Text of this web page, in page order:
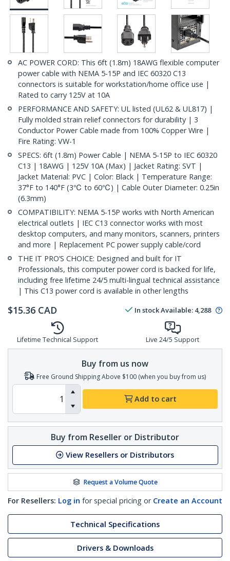
AC POWER CORD: This 6ft (1.8m) 18AWG flexible computer
power cable with NEMA 5-15P and IEC 60320 C13
connectors is suitable for workstation/home office use |
Rated to carry 125V at 10A
PERFORMANCE AND SAFETY: UL listed (UL62 & UL817) |
Fully molded strain relief connectors for durability | 3
Conductor Power Cable made from 100% Copper Wire |
Fire Rating: VW-1
SPECS: 6ft (1.8m) Power Cable | NEMA 5-15P to IEC 60320
C13 | 18AWG | 125V 10A (Max) | Jacket Rating: SVT |
Jacket Material: PVC | Color: Black | Temperature Range:
37°F to 140°F (3℃ to 60℃) | Cable Outer Diameter: 0.25in
(6.3mm)
COMPATIBILITY: NEMA 5-15P works with North American
electrical outlets | IEC C13 connector works with most
desktop computers, and many monitors, scanners, printers
and more | Replacement PC power supply cable/cord
THE IT PRO’S CHOICE: Designed and built for IT
Professionals, this computer power cord is backed for life,
including free lifetime 24/5 multi-lingual technical assistance
| This C13 power cord is available in other lengths
$15.36 CAD In stockAvailable: 4,288
Lifetime Technical Support Live 24/5 Support
Buy from us now
Free Ground Shipping Above $100 (when you buy from us)
Add to cart
Buy from Reseller or Distributor
View Resellers or Distributors
Request a Volume Quote
For Resellers: Log in for special pricing or Create an Account
Technical Specifications
Drivers & Downloads